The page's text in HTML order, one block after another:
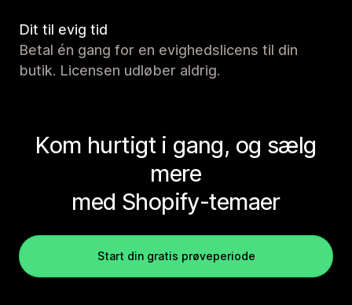
Dit til evig tid
Betal én gang for en evighedslicens til din
butik. Licensen udløber aldrig.
Kom hurtigt i gang, og sælg
mere
med Shopify-temaer
Start din gratis prøveperiode